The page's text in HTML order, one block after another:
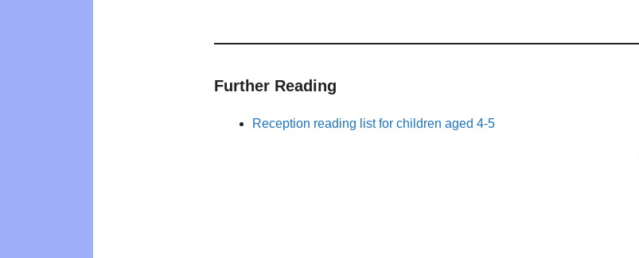
Further Reading
Reception reading list for children aged 4-5